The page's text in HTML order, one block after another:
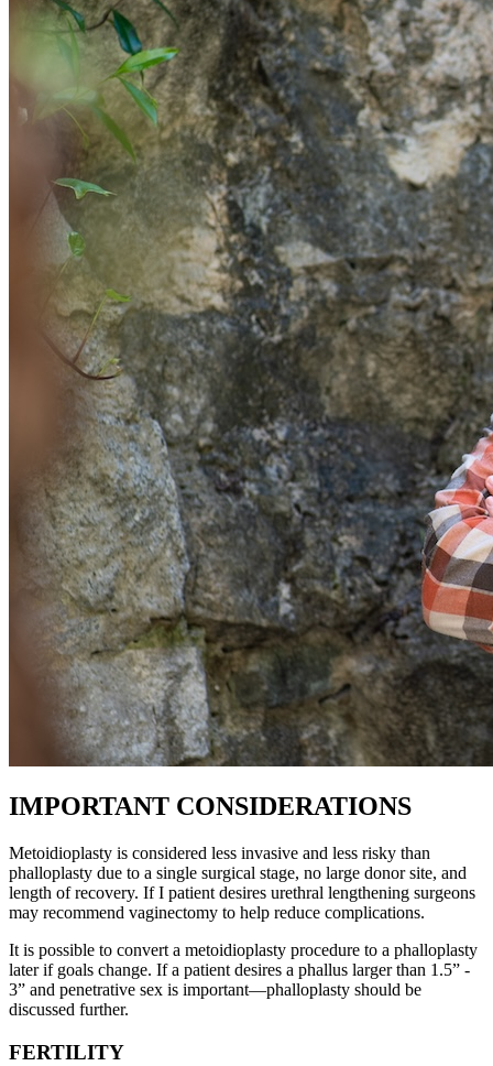
IMPORTANT CONSIDERATIONS
Metoidioplasty is considered less invasive and less risky than
phalloplasty due to a single surgical stage, no large donor site, and
length of recovery. If I patient desires urethral lengthening surgeons
may recommend vaginectomy to help reduce complications.
It is possible to convert a metoidioplasty procedure to a phalloplasty
later if goals change. If a patient desires a phallus larger than 1.5” -
3” and penetrative sex is important—phalloplasty should be
discussed further.
FERTILITY